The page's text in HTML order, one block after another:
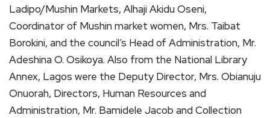
Ladipo/Mushin Markets, Alhaji Akidu Oseni,
Coordinator of Mushin market women, Mrs. Taibat
Borokini, and the council’s Head of Administration, Mr.
Adeshina O. Osikoya. Also from the National Library
Annex, Lagos were the Deputy Director, Mrs. Obianuju
Onuorah, Directors, Human Resources and
Administration, Mr. Bamidele Jacob and Collection